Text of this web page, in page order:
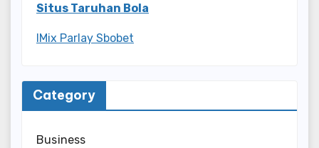
Situs Taruhan Bola
IMix Parlay Sbobet
Category
Business